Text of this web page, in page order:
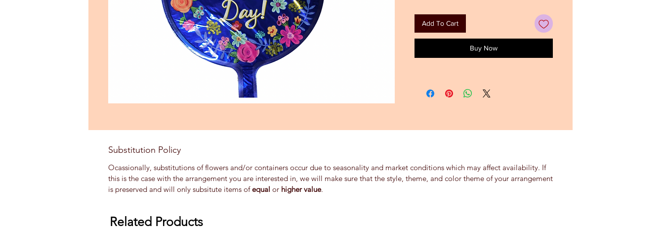
Add To Cart
Buy Now
Substitution Policy
Ocassionally, substitutions of flowers and/or containers occur due to seasonality and market conditions which may affect availability. If
this is the case with the arrangement you are interested in, we will make sure that the style, theme, and color theme of your arrangement
is preserved and will only subsitute items ofequal or higher value.
Related Products